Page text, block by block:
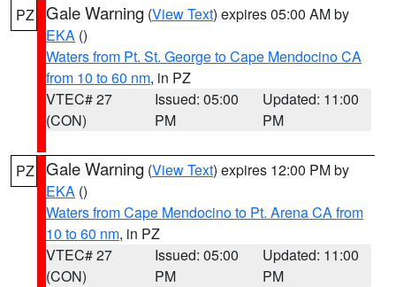
PZ Gale Warning (View Text) expires 05:00 AM by
EKA ()
Waters from Pt. St. George to Cape Mendocino CA
from 10 to 60 nm, in PZ
VTEC# 27
(CON)
Issued: 05:00
PM
Updated: 11:00
PM
PZ Gale Warning (View Text) expires 12:00 PM by
EKA ()
Waters from Cape Mendocino to Pt. Arena CA from
10 to 60 nm, in PZ
VTEC# 27
(CON)
Issued: 05:00
PM
Updated: 11:00
PM